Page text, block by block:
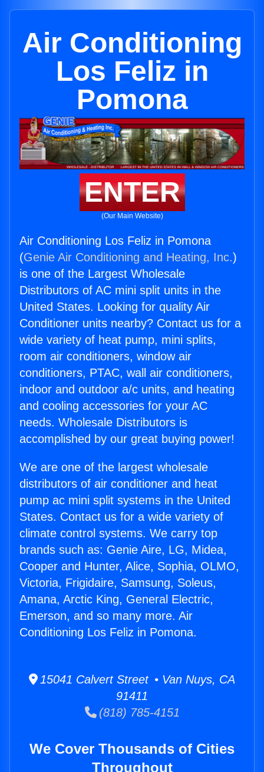
Air Conditioning
Los Feliz in
Pomona
ENTER
(Our Main Website)
Air Conditioning Los Feliz in Pomona
(Genie Air Conditioning and Heating, Inc.)
is one of the Largest Wholesale
Distributors of AC mini split units in the
United States. Looking for quality Air
Conditioner units nearby? Contact us for a
wide variety of heat pump, mini splits,
room air conditioners, window air
conditioners, PTAC, wall air conditioners,
indoor and outdoor a/c units, and heating
and cooling accessories for your AC
needs. Wholesale Distributors is
accomplished by our great buying power!
We are one of the largest wholesale
distributors of air conditioner and heat
pump ac mini split systems in the United
States. Contact us for a wide variety of
climate control systems. We carry top
brands such as: Genie Aire, LG, Midea,
Cooper and Hunter, Alice, Sophia, OLMO,
Victoria, Frigidaire, Samsung, Soleus,
Amana, Arctic King, General Electric,
Emerson, and so many more. Air
Conditioning Los Feliz in Pomona.
15041 Calvert Street • Van Nuys, CA
91411
(818) 785-4151
We Cover Thousands of Cities
Throughout